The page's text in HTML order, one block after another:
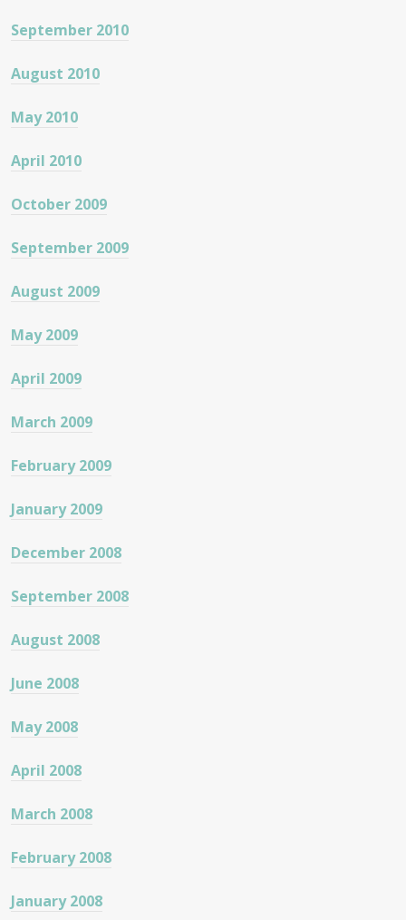
September 2010
August 2010
May 2010
April 2010
October 2009
September 2009
August 2009
May 2009
April 2009
March 2009
February 2009
January 2009
December 2008
September 2008
August 2008
June 2008
May 2008
April 2008
March 2008
February 2008
January 2008